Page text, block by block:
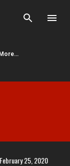
More…
February 25, 2020